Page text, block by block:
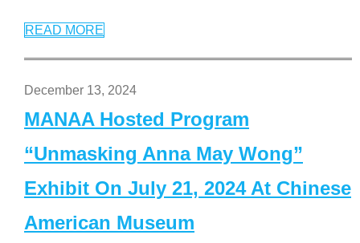
READ MORE
December 13, 2024
MANAA Hosted Program
“Unmasking Anna May Wong”
Exhibit On July 21, 2024 At Chinese
American Museum